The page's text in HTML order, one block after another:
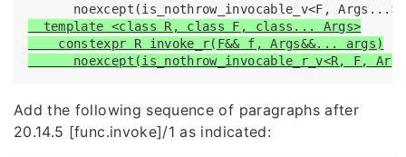
  template <class R, class F, class... Args>
    constexpr R invoke_r(F&& f, Args&&... args)
noexcept(is_nothrow_invocable_r_v<R, F,
Add the following sequence of paragraphs after
20.14.5 [func.invoke]/1 as indicated: